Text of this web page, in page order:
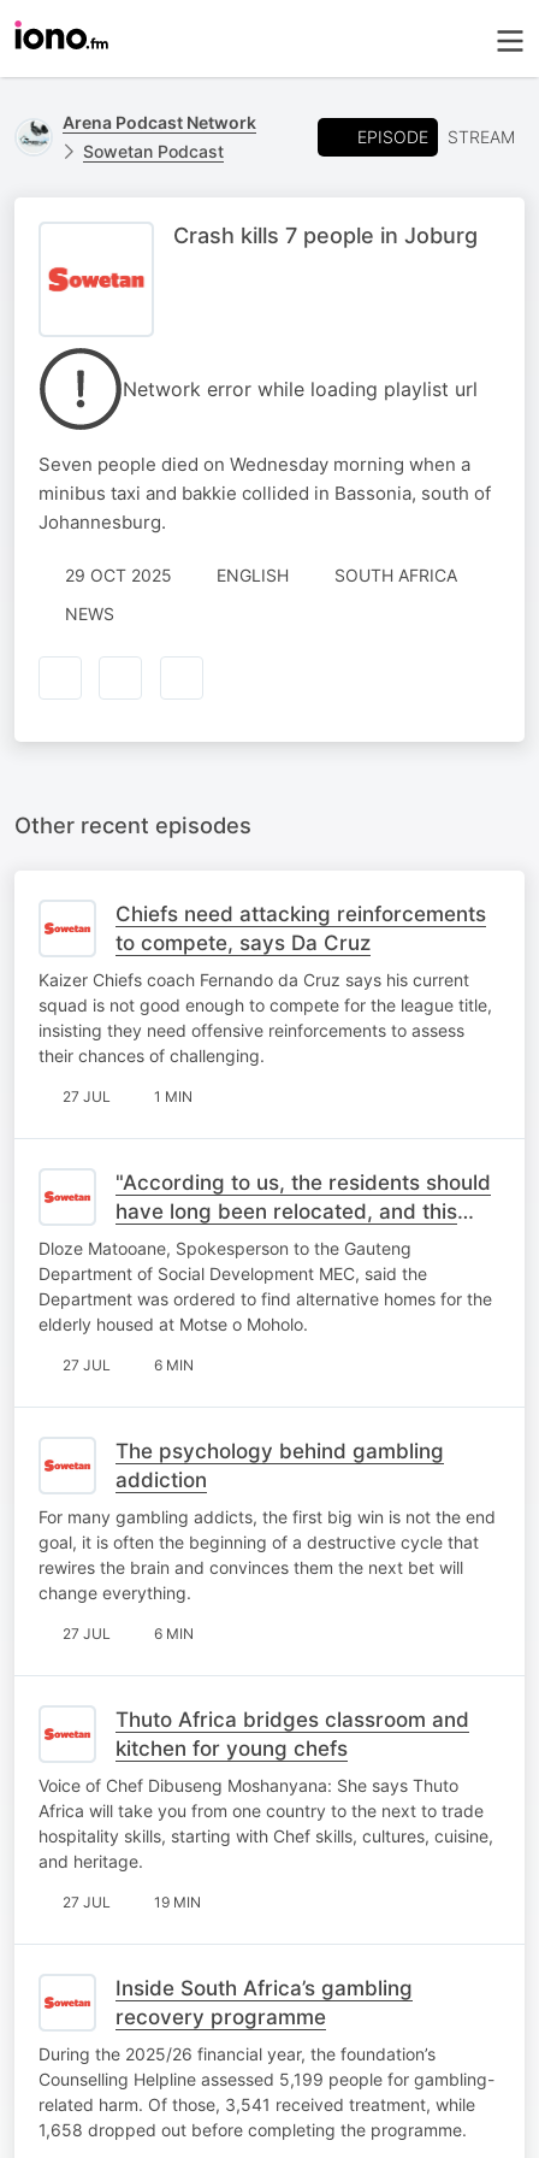
Arena Podcast Network
Sowetan Podcast
EPISODE STREAM
Crash kills 7 people in Joburg
Network error while loading playlist url
Seven people died on Wednesday morning when a
minibus taxi and bakkie collided in Bassonia, south of
Johannesburg.
29 OCT 2025 ENGLISH
SOUTH AFRICA
NEWS
Other recent episodes
Chiefs need attacking reinforcements
to compete, says Da Cruz
Kaizer Chiefs coach Fernando da Cruz says his current
squad is not good enough to compete for the league title,
insisting they need offensive reinforcements to assess
their chances of challenging.
27 JUL 1 MIN
"According to us, the residents should
have long been relocated, and this
place should be closed"- MEC
Spokesperson
Dloze Matooane, Spokesperson to the Gauteng
Department of Social Development MEC, said the
Department was ordered to find alternative homes for the
elderly housed at Motse o Moholo.
27 JUL 6 MIN
The psychology behind gambling
addiction
For many gambling addicts, the first big win is not the end
goal, it is often the beginning of a destructive cycle that
rewires the brain and convinces them the next bet will
change everything.
27 JUL 6 MIN
Thuto Africa bridges classroom and
kitchen for young chefs
Voice of Chef Dibuseng Moshanyana: She says Thuto
Africa will take you from one country to the next to trade
hospitality skills, starting with Chef skills, cultures, cuisine,
and heritage.
27 JUL 19 MIN
Inside South Africa’s gambling
recovery programme
During the 2025/26 financial year, the foundation’s
Counselling Helpline assessed 5,199 people for gambling-
related harm. Of those, 3,541 received treatment, while
1,658 dropped out before completing the programme.